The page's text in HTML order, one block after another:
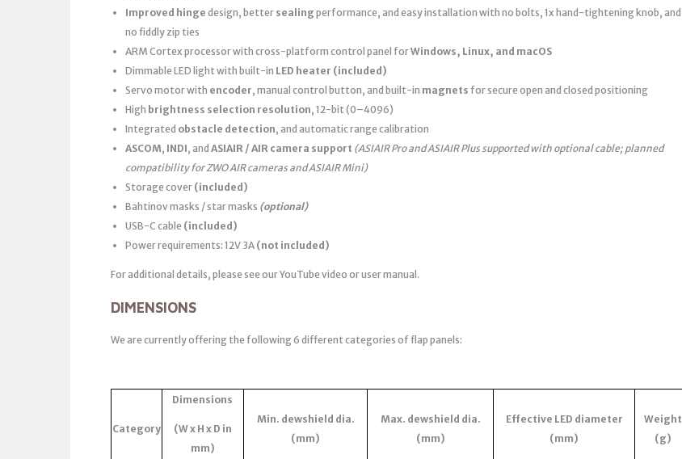
Improved hinge design, better sealing performance, and easy installation with no bolts, 1x hand-tightening knob, and
no fiddly zip ties
ARM Cortex processor with cross-platform control panel forWindows, Linux, and macOS
Dimmable LED light with built-in LED heater (included)
Servo motor with encoder, manual control button, and built-in magnets for secure open and closed positioning
High brightness selection resolution, 12-bit (0–4096)
Integrated obstacle detection, and automatic range calibration
ASCOM, INDI, and ASIAIR / AIR camera support (ASIAIR Pro and ASIAIR Plus supported with optional cable; planned
compatibility for ZWO AIR cameras and ASIAIR Mini)
Storage cover (included)
Bahtinov masks / star masks (optional)
USB-C cable (included)
Power requirements: 12V 3A (not included)
For additional details, please see our YouTube video or user manual.
DIMENSIONS
We are currently offering the following 6 different categories of flap panels:
Category
Dimensions
(W x H x D in
mm)
Min. dewshield dia.
(mm)
Max. dewshield dia.
(mm)
Effective LED diameter
(mm)
Weight
(g)